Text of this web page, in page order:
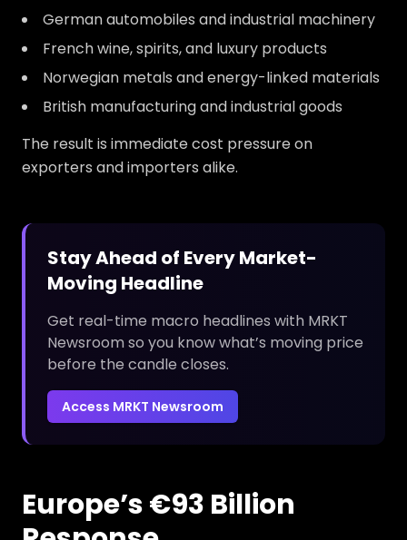
German automobiles and industrial machinery
French wine, spirits, and luxury products
Norwegian metals and energy-linked materials
British manufacturing and industrial goods
The result is immediate cost pressure on
exporters and importers alike.
Stay Ahead of Every Market-
Moving Headline
Get real-time macro headlines with MRKT
Newsroom so you know what’s moving price
before the candle closes.
Access MRKT Newsroom
Europe’s €93 Billion